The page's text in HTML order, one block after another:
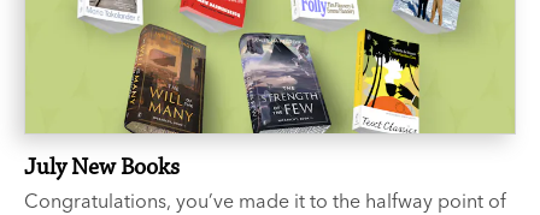
July New Books
Congratulations, you’ve made it to the halfway point of